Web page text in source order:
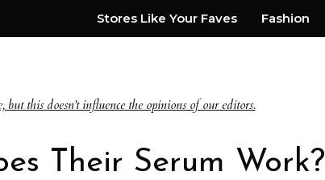
Stores Like Your Faves Fashion
this doesn't influence the opinions of our editors.
Their Serum Work?